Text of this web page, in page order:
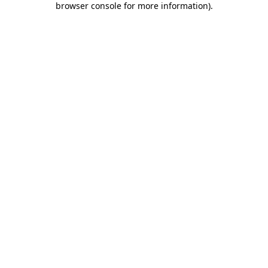
browser console for more information).